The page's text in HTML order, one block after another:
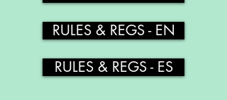
RULES & REGS - EN
RULES & REGS - ES